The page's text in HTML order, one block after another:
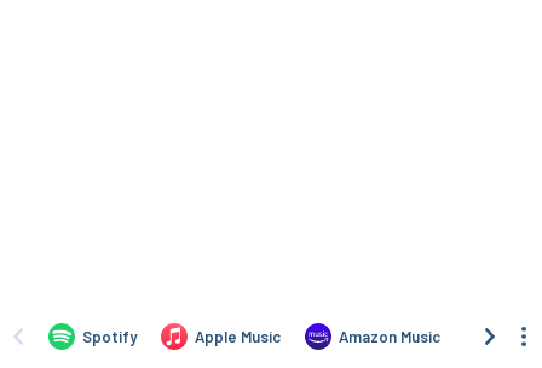
Spotify Apple Music Amazon Music